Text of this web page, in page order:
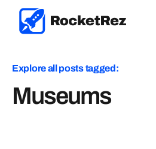
Explore all posts tagged:
Museums